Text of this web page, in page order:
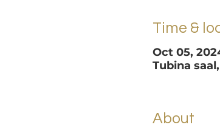
Time &
Oct 05,
Tubina
About